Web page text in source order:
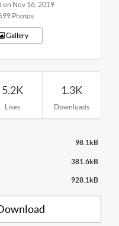
on Nov 16, 2019
Photos
Gallery
5.2K
Likes
1.3K
Downloads
98.1kB
381.6kB
928.1kB